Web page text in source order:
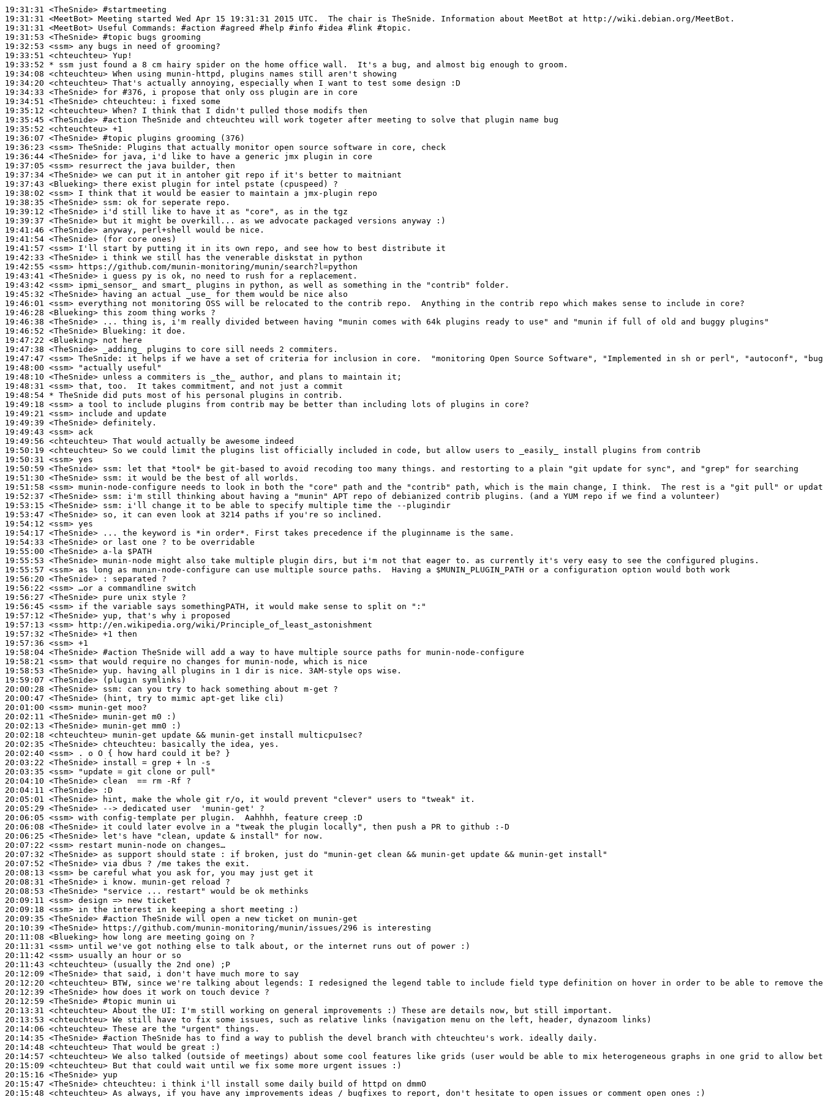
19:31:31 <TheSnide> #startmeeting
19:31:31 <MeetBot>
19:31:31 <MeetBot>
19:31:53 <TheSnide> #topic
bugs grooming
19:32:53 <ssm>
19:33:51 <chteuchteu>
19:33:52 * ssm just found a 8 cm hairy spider on the home office wall.  It's a bug, and almost big enough to groom.
19:34:08 <chteuchteu>
19:34:20 <chteuchteu>
19:34:33 <TheSnide>
19:34:51 <TheSnide> chteuchteu:
19:35:12 <chteuchteu>
19:35:45 <TheSnide> #action TheSnide and chteuchteu will work togeter after meeting to solve that plugin name bug
19:35:52 <chteuchteu>
19:36:07 <TheSnide> #topic plugins grooming (376)
19:36:23 <ssm> TheSnide:
19:36:44 <TheSnide>
19:37:05 <ssm>
19:37:34 <TheSnide>
19:37:43 <Blueking>
19:38:02 <ssm>
19:38:35 <TheSnide> ssm:
19:39:12 <TheSnide>
19:39:37 <TheSnide>
19:41:46 <TheSnide>
19:41:54 <TheSnide>
19:41:57 <ssm>
19:42:33 <TheSnide>
19:42:55 <ssm>
19:43:41 <TheSnide>
19:43:42 <ssm>
19:45:32 <TheSnide>
19:46:01 <ssm>
19:46:28 <Blueking>
19:46:38 <TheSnide>
19:46:52 <TheSnide> Blueking:
19:47:22 <Blueking>
19:47:38 <TheSnide>
19:47:47 <ssm> TheSnide:
19:48:00 <ssm>
19:48:10 <TheSnide>
19:48:31 <ssm>
19:48:54 * TheSnide did puts most of his personal plugins in contrib.
19:49:18 <ssm>
19:49:21 <ssm>
19:49:39 <TheSnide>
19:49:43 <ssm>
19:49:56 <chteuchteu>
19:50:19 <chteuchteu>
19:50:31 <ssm>
19:50:59 <TheSnide> ssm:
19:51:30 <TheSnide> ssm:
19:51:58 <ssm>
19:52:37 <TheSnide> ssm:
19:53:15 <TheSnide> ssm:
19:53:47 <TheSnide>
19:54:12 <ssm>
19:54:17 <TheSnide>
19:54:33 <TheSnide>
19:55:00 <TheSnide>
19:55:53 <TheSnide>
19:55:57 <ssm>
19:56:20 <TheSnide>
19:56:22 <ssm>
19:56:27 <TheSnide>
19:56:45 <ssm>
19:57:12 <TheSnide>
19:57:13 <ssm>
19:57:32 <TheSnide>
19:57:36 <ssm>
19:58:04 <TheSnide> #action TheSnide will add a way to have multiple source paths for munin-node-configure
19:58:21 <ssm>
19:58:53 <TheSnide>
19:59:07 <TheSnide>
20:00:28 <TheSnide> ssm:
20:00:47 <TheSnide>
20:01:00 <ssm>
20:02:11 <TheSnide>
20:02:13 <TheSnide>
20:02:18 <chteuchteu>
20:02:35 <TheSnide> chteuchteu:
20:02:40 <ssm>
20:03:22 <TheSnide>
20:03:35 <ssm>
20:04:10 <TheSnide>
20:04:11 <TheSnide>
20:05:01 <TheSnide>
20:05:29 <TheSnide>
20:06:05 <ssm>
20:06:08 <TheSnide>
20:06:25 <TheSnide>
20:07:22 <ssm>
20:07:32 <TheSnide>
20:07:52 <TheSnide>
20:08:13 <ssm>
20:08:31 <TheSnide>
20:08:53 <TheSnide>
20:09:11 <ssm>
20:09:18 <ssm>
20:09:35 <TheSnide> #action TheSnide will open a new ticket on munin-get
20:10:39 <TheSnide>
20:11:08 <Blueking>
20:11:31 <ssm>
20:11:42 <ssm>
20:11:43 <chteuchteu>
20:12:09 <TheSnide>
20:12:20 <chteuchteu>
20:12:39 <TheSnide>
20:12:59 <TheSnide> #topic munin ui
20:13:31 <chteuchteu>
20:13:53 <chteuchteu>
20:14:06 <chteuchteu>
20:14:35 <TheSnide> #action TheSnide has to find a way to publish the devel branch with chteuchteu's work. ideally daily.
20:14:48 <chteuchteu>
20:14:57 <chteuchteu>
20:15:09 <chteuchteu>
20:15:16 <TheSnide>
20:15:47 <TheSnide> chteuchteu:
20:15:48 <chteuchteu>